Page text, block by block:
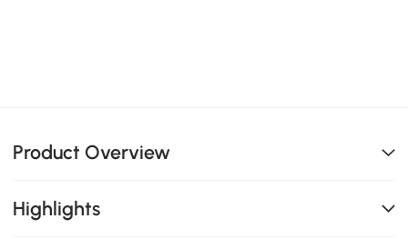
Product Overview
Highlights